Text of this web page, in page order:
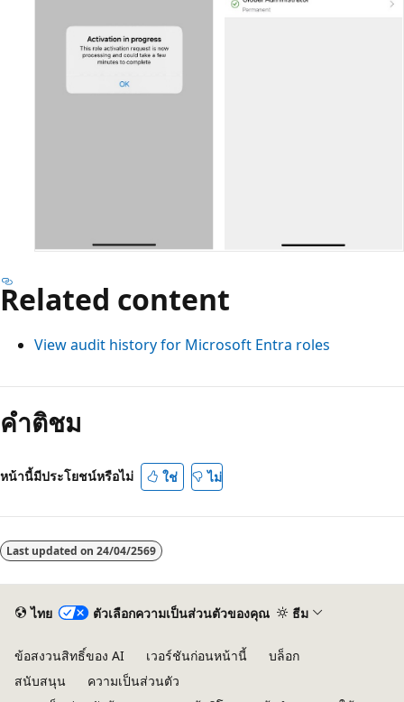
Related content
View audit history for Microsoft Entra roles
คำติชม
หน้านี้มีประโยชน์หรือไม่ ใช่ ไม่
Last updated on 24/04/2569
ไทย ตัวเลือกความเป็นส่วนตัวของคุณ ธีม
ข้อสงวนสิทธิ์ของ AI เวอร์ชันก่อนหน้านี้
บล็อก
สนับสนุน
ความเป็นส่วนตัว